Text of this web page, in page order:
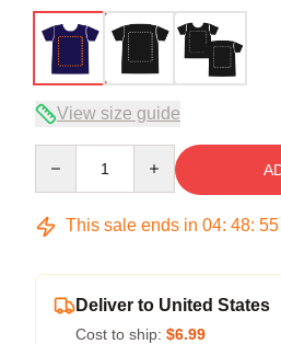
View size guide
This sale ends in 04: 48: 54
Deliver to United States
Cost to ship: $6.99